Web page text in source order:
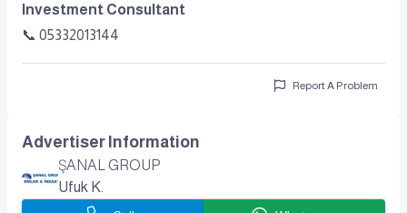
Investment Consultant
📞 05332013144
Report A Problem
Advertiser Information
ŞANAL GROUP
Ufuk K.